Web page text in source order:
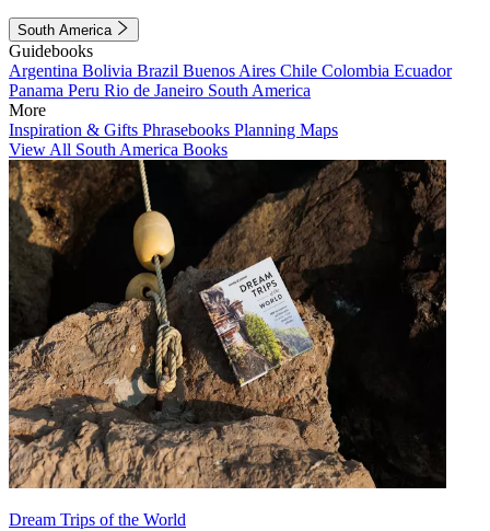
South America
Guidebooks
Argentina Bolivia Brazil Buenos Aires Chile Colombia Ecuador
Panama Peru Rio de Janeiro South America
More
Inspiration & Gifts Phrasebooks Planning Maps
View All South America Books
Dream Trips of the World